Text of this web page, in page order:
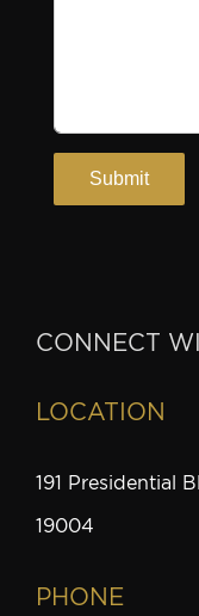
CONNECT
LOCATION
191 Presidential
19004
PHONE